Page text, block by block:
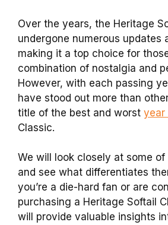
Over the years, the Heritage
undergone numerous updates
making it a top choice for
combination of nostalgia and
However, with each passing
have stood out more than
title of the best and worst year
Classic.
We will look closely at some of
and see what differentiates
you’re a die-hard fan or are
purchasing a Heritage Softail
will provide valuable insights